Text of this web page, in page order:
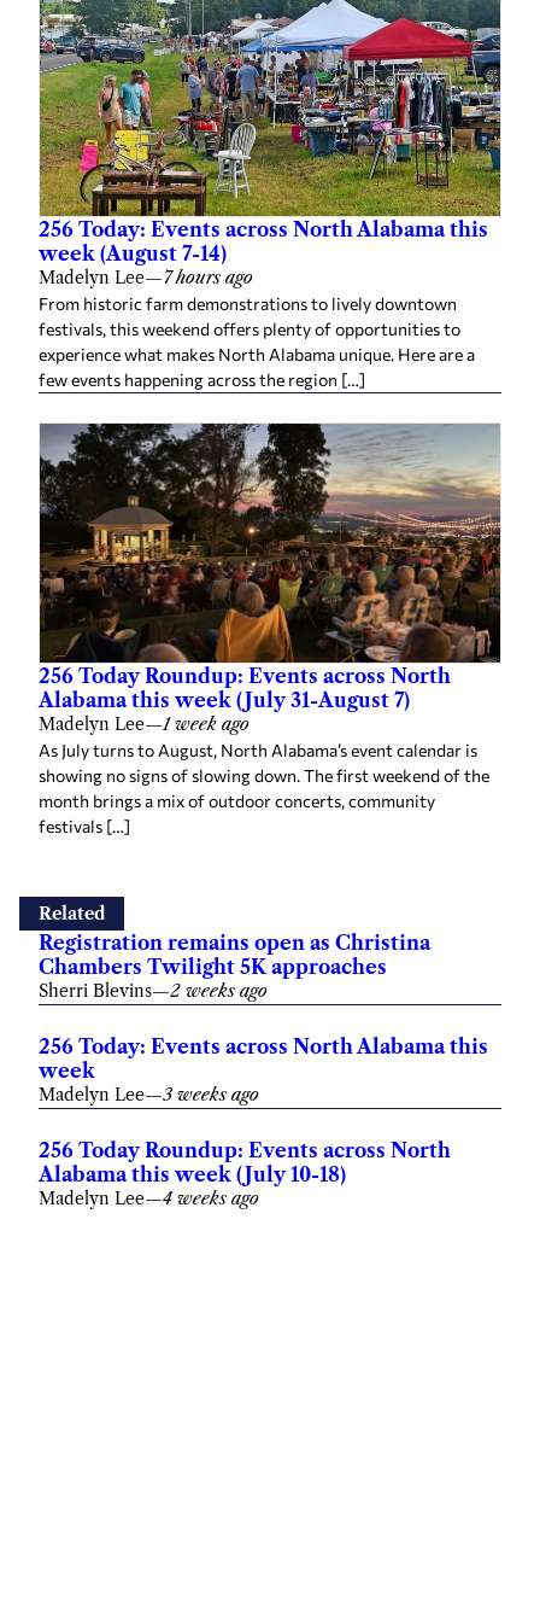
256 Today: Events across North Alabama this
week (August 7-14)
Madelyn Lee—7 hours ago
From historic farm demonstrations to lively downtown
festivals, this weekend offers plenty of opportunities to
experience what makes North Alabama unique. Here are a
few events happening across the region […]
256 Today Roundup: Events across North
Alabama this week (July 31-August 7)
Madelyn Lee—1 week ago
As July turns to August, North Alabama’s event calendar is
showing no signs of slowing down. The first weekend of the
month brings a mix of outdoor concerts, community
festivals […]
Related
Registration remains open as Christina
Chambers Twilight 5K approaches
Sherri Blevins—2 weeks ago
256 Today: Events across North Alabama this
week
Madelyn Lee—3 weeks ago
256 Today Roundup: Events across North
Alabama this week (July 10-18)
Madelyn Lee—4 weeks ago